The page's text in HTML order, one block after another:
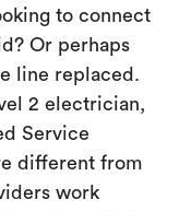
to connect
Or perhaps
line replaced.
2 electrician,
Service
different from
work